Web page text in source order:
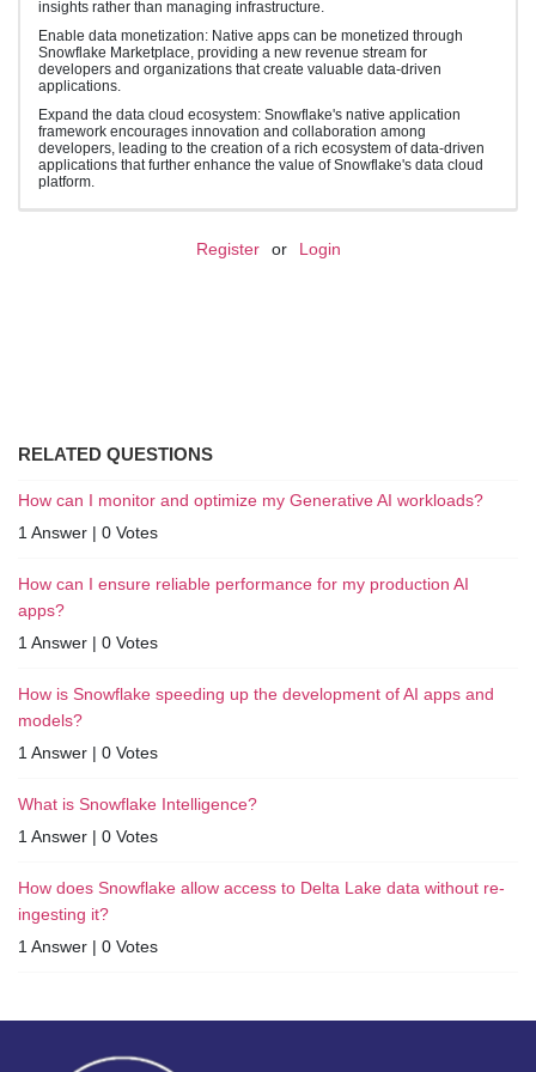
insights rather than managing infrastructure.
Enable data monetization: Native apps can be monetized through
Snowflake Marketplace, providing a new revenue stream for
developers and organizations that create valuable data-driven
applications.
Expand the data cloud ecosystem: Snowflake's native application
framework encourages innovation and collaboration among
developers, leading to the creation of a rich ecosystem of data-driven
applications that further enhance the value of Snowflake's data cloud
platform.
Register or Login
RELATED QUESTIONS
How can I monitor and optimize my Generative AI workloads?
1 Answer | 0 Votes
How can I ensure reliable performance for my production AI
apps?
1 Answer | 0 Votes
How is Snowflake speeding up the development of AI apps and
models?
1 Answer | 0 Votes
What is Snowflake Intelligence?
1 Answer | 0 Votes
How does Snowflake allow access to Delta Lake data without re-
ingesting it?
1 Answer | 0 Votes